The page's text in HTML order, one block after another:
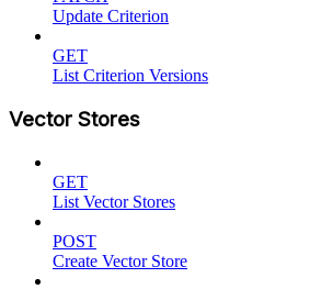
Update Criterion
GET
List Criterion Versions
Vector Stores
GET
List Vector Stores
POST
Create Vector Store